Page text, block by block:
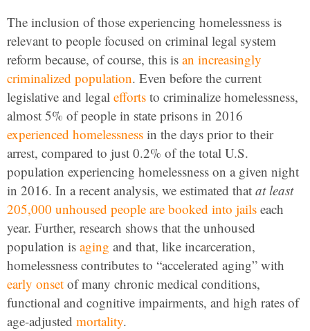
The inclusion of those experiencing homelessness is
relevant to people focused on criminal legal system
reform because, of course, this is an increasingly
criminalized population. Even before the current
legislative and legal efforts to criminalize homelessness,
almost 5% of people in state prisons in 2016
experienced homelessness in the days prior to their
arrest, compared to just 0.2% of the total U.S.
population experiencing homelessness on a given night
in 2016. In a recent analysis, we estimated that at least
205,000 unhoused people are booked into jails each
year. Further, research shows that the unhoused
population is aging and that, like incarceration,
homelessness contributes to “accelerated aging” with
early onset of many chronic medical conditions,
functional and cognitive impairments, and high rates of
age-adjusted mortality.